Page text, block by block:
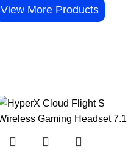
View More Products